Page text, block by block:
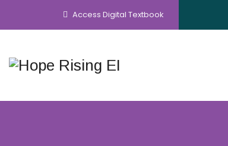
Access Digital Textbook